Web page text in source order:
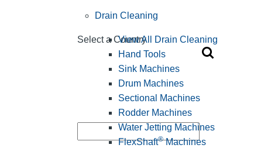
Select a Country
Drain Cleaning
View All Drain Cleaning
Hand Tools
Sink Machines
Drum Machines
Sectional Machines
Rodder Machines
Water Jetting Machines
FlexShaft®Machines